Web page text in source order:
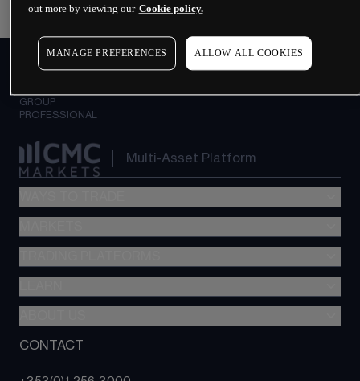
GROUP
PROFESSIONAL
Multi-Asset Platform
Options
Alpha
Account comparison
Costs & fees
Commodities
Shares
ETFs
Bonds
News & analysis
Our story
CONTACT
out more by viewing our Cookie policy.
MANAGE PREFERENCES ALLOW ALL COOKIES